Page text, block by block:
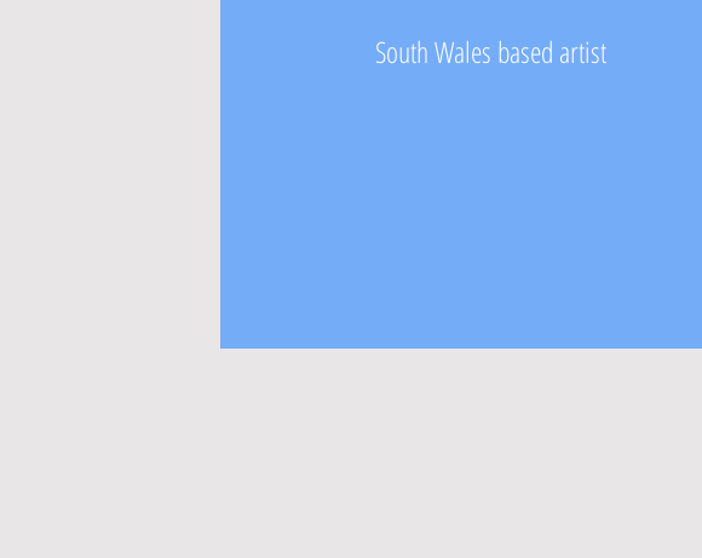
South Wales based artist